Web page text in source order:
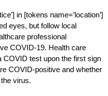
in [tokens name=’location’]
eyes, but follow local
professional
COVID-19. Health care
COVID test upon the first sign
COVID-positive and whether
virus.